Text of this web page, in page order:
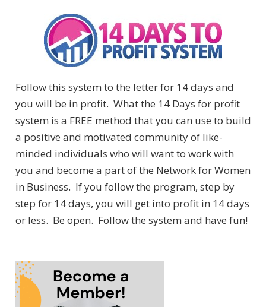
Follow this system to the letter for 14 days and
you will be in profit. What the 14 Days for profit
system is a FREE method that you can use to build
a positive and motivated community of like-
minded individuals who will want to work with
you and become a part of the Network for Women
in Business. If you follow the program, step by
step for 14 days, you will get into profit in 14 days
or less. Be open. Follow the system and have fun!